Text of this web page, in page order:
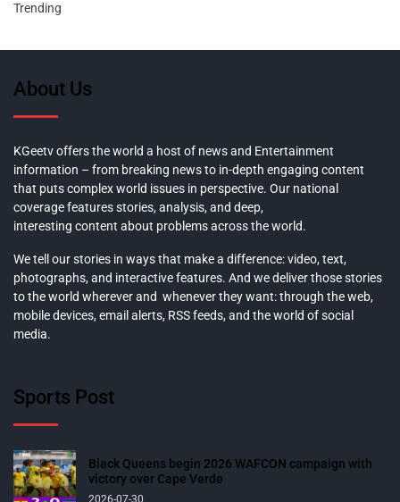
Trending
About Us
KGeetv offers the world a host of news and Entertainment
information – from breaking news to in-depth engaging content
that puts complex world issues in perspective. Our national
coverage features stories, analysis, and deep,
interesting content about problems across the world.
We tell our stories in ways that make a difference: video, text,
photographs, and interactive features. And we deliver those stories
to the world wherever and whenever they want: through the web,
mobile devices, email alerts, RSS feeds, and the world of social
media.
Sports Post
Black Queens begin 2026 WAFCON campaign with
victory over Cape Verde
2026-07-30